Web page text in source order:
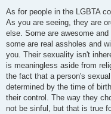
As for people in the LGBTA
As you are seeing, they are
else. Some are awesome
some are real assholes and
you. Their sexuality isn't
is meaningless aside from
the fact that a person's
determined by the time of
their control. The way they
not be sinful, but that is true